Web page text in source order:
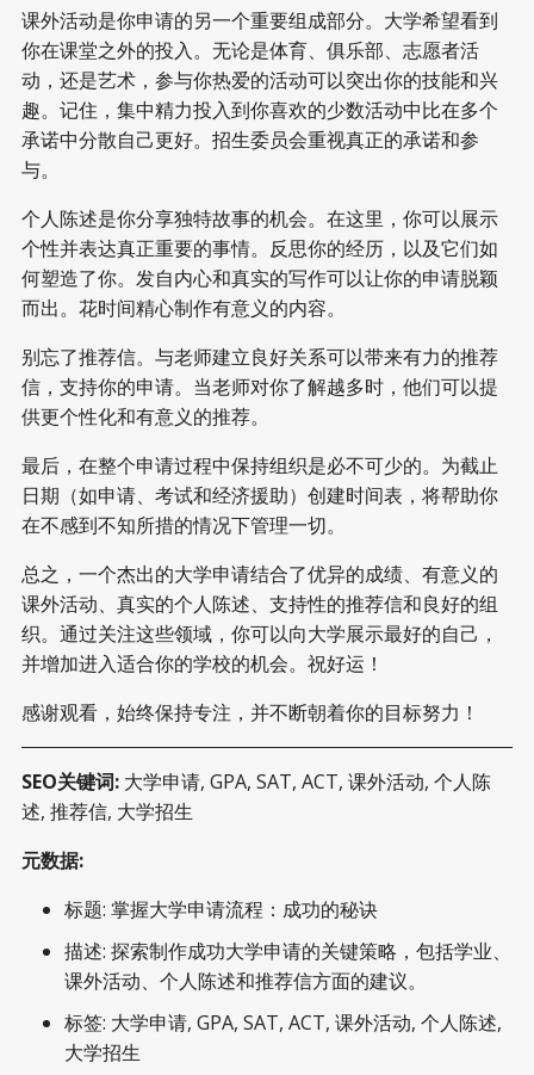
课外活动是你申请的另一个重要组成部分。大学希望看到
你在课堂之外的投入。无论是体育、俱乐部、志愿者活
动，还是艺术，参与你热爱的活动可以突出你的技能和兴
趣。记住，集中精力投入到你喜欢的少数活动中比在多个
承诺中分散自己更好。招生委员会重视真正的承诺和参
与。
个人陈述是你分享独特故事的机会。在这里，你可以展示
个性并表达真正重要的事情。反思你的经历，以及它们如
何塑造了你。发自内心和真实的写作可以让你的申请脱颖
而出。花时间精心制作有意义的内容。
别忘了推荐信。与老师建立良好关系可以带来有力的推荐
信，支持你的申请。当老师对你了解越多时，他们可以提
供更个性化和有意义的推荐。
最后，在整个申请过程中保持组织是必不可少的。为截止
日期（如申请、考试和经济援助）创建时间表，将帮助你
在不感到不知所措的情况下管理一切。
总之，一个杰出的大学申请结合了优异的成绩、有意义的
课外活动、真实的个人陈述、支持性的推荐信和良好的组
织。通过关注这些领域，你可以向大学展示最好的自己，
并增加进入适合你的学校的机会。祝好运！
感谢观看，始终保持专注，并不断朝着你的目标努力！
SEO关键词: 大学申请, GPA, SAT, ACT, 课外活动, 个人陈
述, 推荐信, 大学招生
元数据:
标题: 掌握大学申请流程：成功的秘诀
描述: 探索制作成功大学申请的关键策略，包括学业、
课外活动、个人陈述和推荐信方面的建议。
标签: 大学申请, GPA, SAT, ACT, 课外活动, 个人陈述,
大学招生